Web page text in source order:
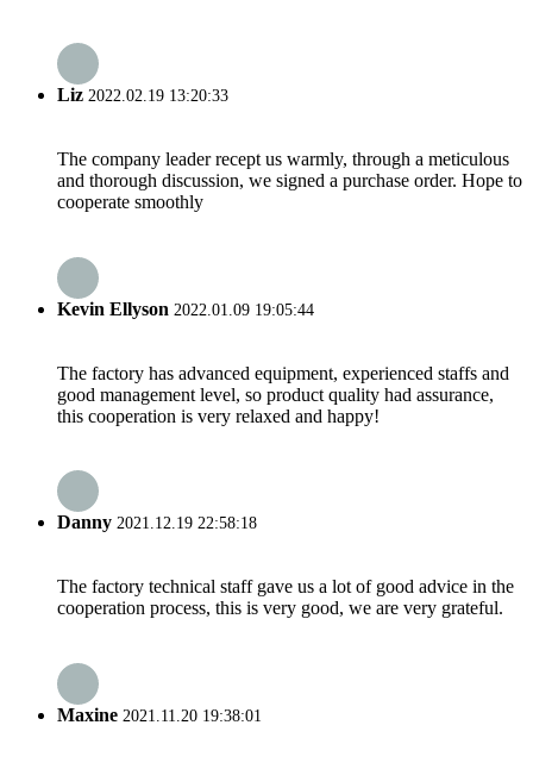
Liz 2022.02.19 13:20:33
The company leader recept us warmly, through a meticulous
and thorough discussion, we signed a purchase order. Hope to
cooperate smoothly
Kevin Ellyson 2022.01.09 19:05:44
The factory has advanced equipment, experienced staffs and
good management level, so product quality had assurance,
this cooperation is very relaxed and happy!
Danny 2021.12.19 22:58:18
The factory technical staff gave us a lot of good advice in the
cooperation process, this is very good, we are very grateful.
Maxine 2021.11.20 19:38:01